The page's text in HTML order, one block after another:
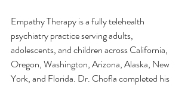
Empathy Therapy is a fully telehealth
psychiatry practice serving adults,
adolescents, and children across California,
Oregon, Washington, Arizona, Alaska, New
York, and Florida. Dr. Chofla completed his